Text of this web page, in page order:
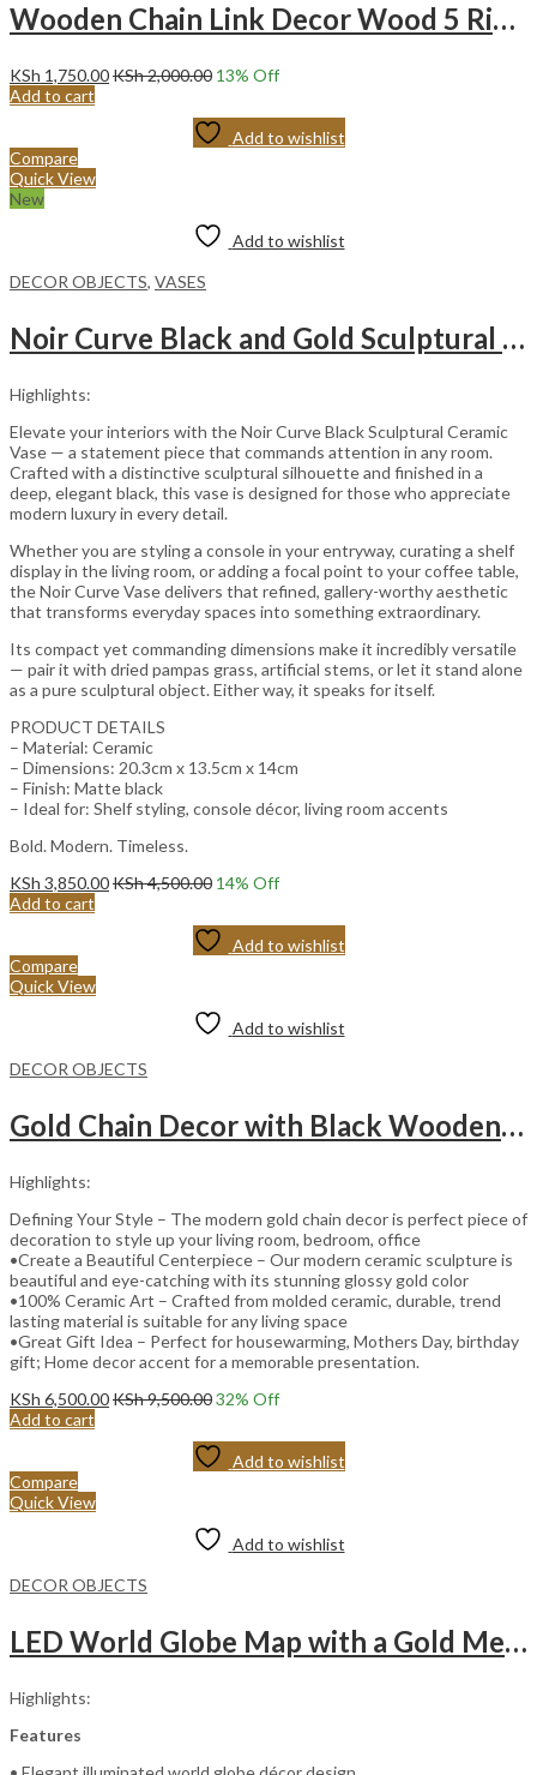
Wooden Chain Link Decor Wood 5 Ring Chain – BROWN
KSh 1,750.00KSh2,000.00 13% Off
Add to cart
Add to wishlist
Compare
Quick View
New
Add to wishlist
DECOR OBJECTS, VASES
Noir Curve Black and Gold Sculptural Ceramic Decorative Vase
Highlights:
Elevate your interiors with the Noir Curve Black Sculptural Ceramic
Vase — a statement piece that commands attention in any room.
Crafted with a distinctive sculptural silhouette and finished in a
deep, elegant black, this vase is designed for those who appreciate
modern luxury in every detail.
Whether you are styling a console in your entryway, curating a shelf
display in the living room, or adding a focal point to your coffee table,
the Noir Curve Vase delivers that refined, gallery-worthy aesthetic
that transforms everyday spaces into something extraordinary.
Its compact yet commanding dimensions make it incredibly versatile
— pair it with dried pampas grass, artificial stems, or let it stand alone
as a pure sculptural object. Either way, it speaks for itself.
PRODUCT DETAILS
– Material: Ceramic
– Dimensions: 20.3cm x 13.5cm x 14cm
– Finish: Matte black
– Ideal for: Shelf styling, console décor, living room accents
Bold. Modern. Timeless.
KSh 3,850.00KSh4,500.00 14% Off
Add to cart
Add to wishlist
Compare
Quick View
Add to wishlist
DECOR OBJECTS
Gold Chain Decor with Black Wooden Base.
Highlights:
Defining Your Style – The modern gold chain decor is perfect piece of
decoration to style up your living room, bedroom, office
•Create a Beautiful Centerpiece – Our modern ceramic sculpture is
beautiful and eye-catching with its stunning glossy gold color
•100% Ceramic Art – Crafted from molded ceramic, durable, trend
lasting material is suitable for any living space
•Great Gift Idea – Perfect for housewarming, Mothers Day, birthday
gift; Home decor accent for a memorable presentation.
KSh 6,500.00KSh9,500.0032% Off
Add to cart
Add to wishlist
Compare
Quick View
Add to wishlist
DECOR OBJECTS
LED World Globe Map with a Gold Metal Stand
Highlights:
Features